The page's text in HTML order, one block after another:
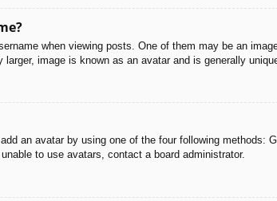
when viewing posts. One of them may be an
image is known as an avatar and is generally
an avatar by using one of the four following
to use avatars, contact a board administrator.